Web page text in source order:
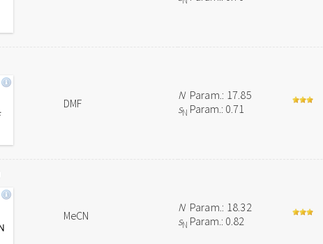
DMF
NParam.: 17.85
sN Param.: 0.71
MeCN
NParam.: 18.32
sN Param.: 0.82